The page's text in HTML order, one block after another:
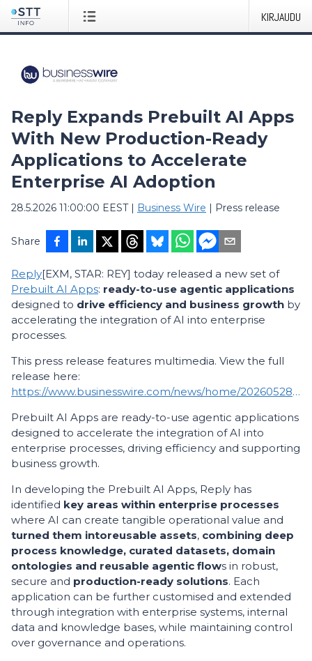
KIRJAUDU
Reply Expands Prebuilt AI Apps
With New Production-Ready
Applications to Accelerate
Enterprise AI Adoption
28.5.2026 11:00:00 EEST| Business Wire | Press release
Share
Reply[EXM, STAR: REY] today released a new set of
Prebuilt AI Apps: ready-to-use agentic applications
designed to drive efficiency and business growth by
accelerating the integration of AI into enterprise
processes.
This press release features multimedia. View the full
release here:
https://www.businesswire.com/news/home/20260528283268/en/
Prebuilt AI Apps are ready-to-use agentic applications
designed to accelerate the integration of AI into
enterprise processes, driving efficiency and supporting
business growth.
In developing the Prebuilt AI Apps, Reply has
identified key areas within enterprise processes
where AI can create tangible operational value and
turned them intoreusable assets, combining deep
process knowledge, curated datasets, domain
ontologies and reusable agentic flows in robust,
secure and production-ready solutions. Each
application can be further customised and extended
through integration with enterprise systems, internal
data and knowledge bases, while maintaining control
over governance and operations.